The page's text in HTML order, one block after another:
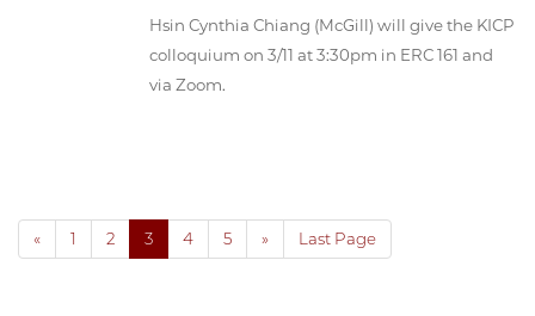
Hsin Cynthia Chiang (McGill) will give the KICP
colloquium on 3/11 at 3:30pm in ERC 161 and
via Zoom.
« 1 2 3 4 5 » Last Page